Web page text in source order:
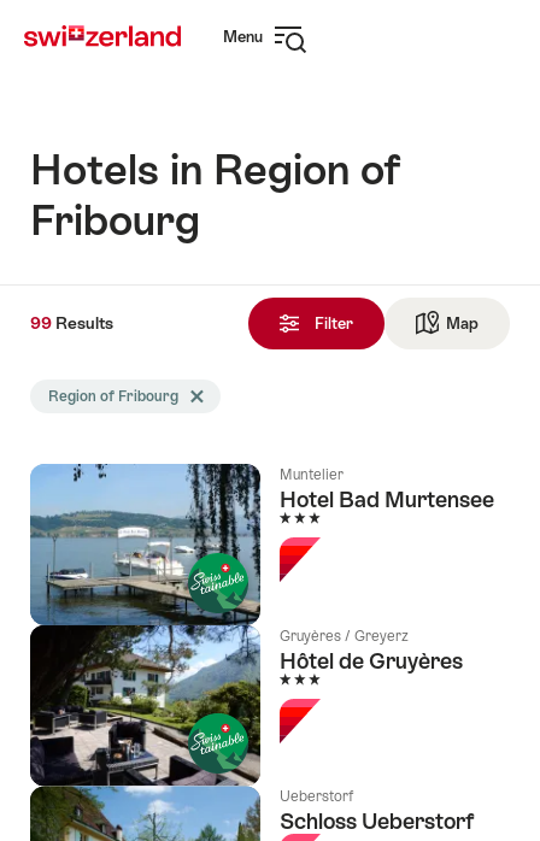
navigation
Menu
Hotels in Region of
Fribourg
Results
Filter Map
99 Results
filtered
following
Region of Fribourg Delete Region of Fribourg tag
Muntelier
Hotel Bad Murtensee
3 Stars
Gruyères / Greyerz
Hôtel de Gruyères
3 Stars
Ueberstorf
Schloss Ueberstorf